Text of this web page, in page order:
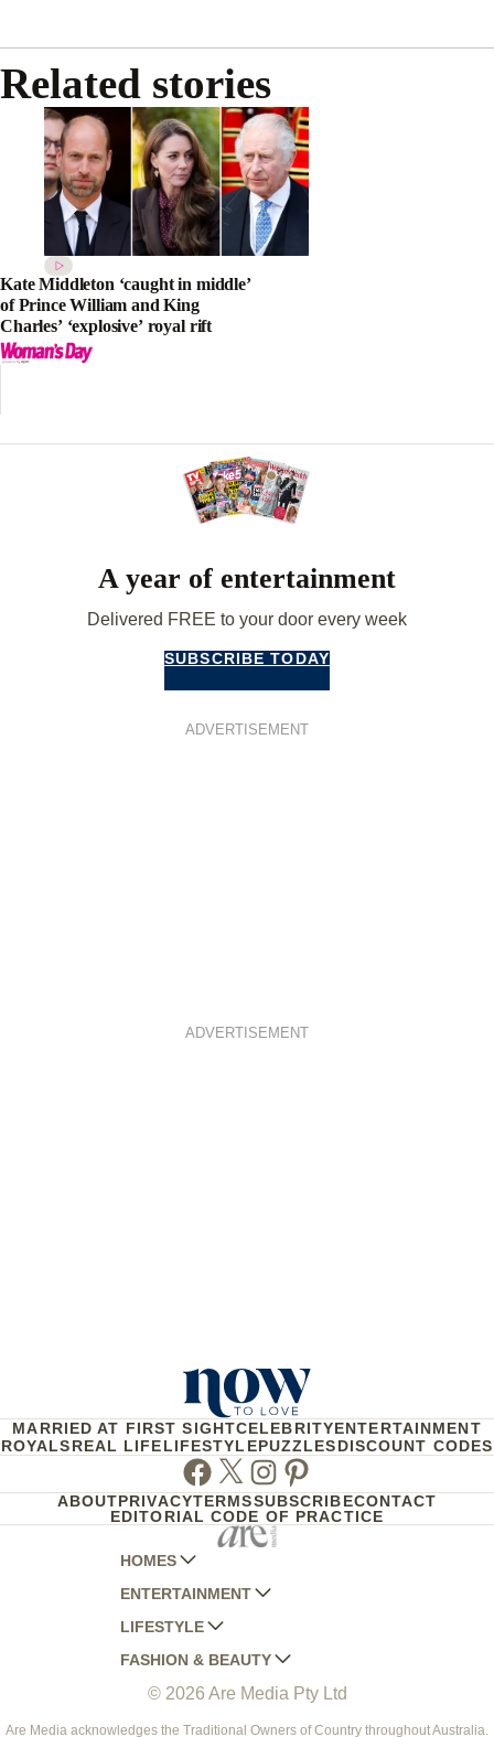
Related stories
Kate Middleton ‘caught in middle’
of Prince William and King
Charles’ ‘explosive’ royal rift
A year of entertainment
Delivered FREE to your door every week
SUBSCRIBE TODAY
ADVERTISEMENT
ADVERTISEMENT
MARRIED AT FIRST SIGHTCELEBRITYENTERTAINMENT
ROYALSREAL LIFELIFESTYLEPUZZLESDISCOUNT CODES
Facebook
TwitterInstagram
Pinterest
ABOUTPRIVACYTERMSSUBSCRIBECONTACT
EDITORIAL CODE OF PRACTICE
HOMES
AUSTRALIAN HOUSE AND GARDEN
HOME BEAUTIFUL
BETTER HOMES AND GARDENS
YOUR HOME AND GARDEN
ENTERTAINMENT
WOMANS DAY
WOMANS DAY NZ
WHO
NEW IDEA
LIFESTYLE
WOMEN'S WEEKLY
WOMEN'S WEEKLY FOOD
NZ WOMAN'S WEEKLY FOOD
FASHION & BEAUTY
MARIE CLAIRE
ELLE
© 2026 Are Media Pty Ltd
Are Media acknowledges the Traditional Owners of Country throughout Australia.